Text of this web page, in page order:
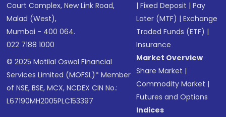
Court Complex, New Link Road,
Malad (West),
Mumbai - 400 064.
022 7188 1000
© 2025 Motilal Oswal Financial
Services Limited (MOFSL)* Member
of NSE, BSE, MCX, NCDEX CIN No.:
L67190MH2005PLC153397
|Fixed Deposit |Pay
Later (MTF) |Exchange
Traded Funds (ETF) |
Insurance
Market Overview
Share Market |
Commodity Market |
Futures and Options
Indices